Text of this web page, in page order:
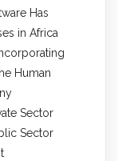
Has
in Africa
Human
Sector
Sector